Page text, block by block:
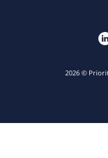
2026 ©